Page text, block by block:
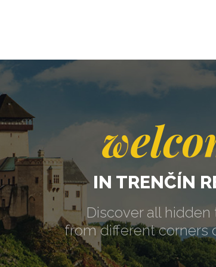
IN TRENČÍN
Discover all hidden
from different corners